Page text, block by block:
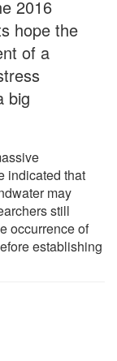
2016
hope the
of a
big
indicated that
may
still
occurrence of
establishing